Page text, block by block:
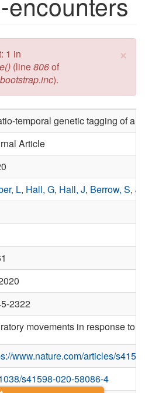
×
1 in
(line806of
).
temporal genetic tagging of a
Article
L, Hall, G, Hall, J, Berrow, S,
2322
movements in response to
www.nature.com/articles/
s41598-020-58086-4